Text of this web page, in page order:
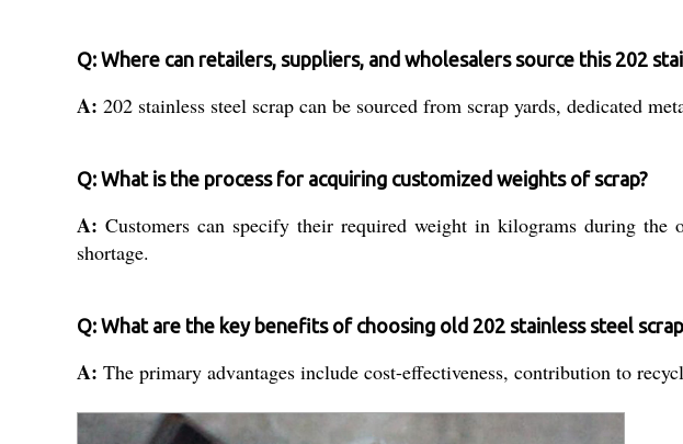
Q: Where can retailers, suppliers, and wholesalers source this 202
A: 202 stainless steel scrap can be sourced from scrap yards, dedicated
Q: What is the process for acquiring customized weights of scrap?
A: Customers can specify their required weight in kilograms during the
shortage.
Q: What are the key benefits of choosing old 202 stainless steel
A: The primary advantages include cost-effectiveness, contribution to